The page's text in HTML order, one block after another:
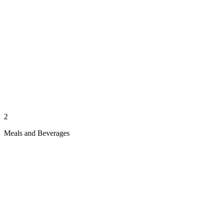
2
Meals and Beverages